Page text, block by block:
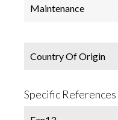
Maintenance
Country Of Origin
Specific References